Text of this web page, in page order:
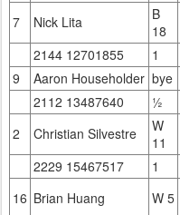
7
Nick Lita
B
18
2144 12701855
1
9
Aaron Householder bye
2112 13487640
½
2
Christian Silvestre
W
11
2229 15467517
1
16 Brian Huang W 5